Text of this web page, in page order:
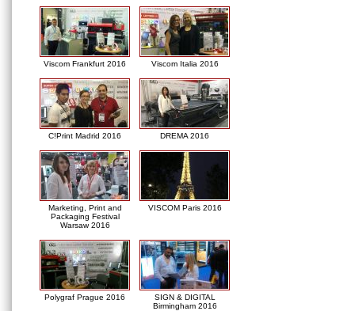
Viscom Frankfurt 2016 Viscom Italia 2016
C!Print Madrid 2016 DREMA 2016
Marketing, Print and
Packaging Festival
Warsaw 2016
VISCOM Paris 2016
Polygraf Prague 2016
SIGN & DIGITAL
Birmingham 2016